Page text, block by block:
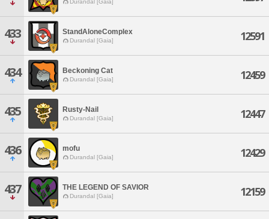
Durandal [Gaia]
433 StandAloneComplex
Durandal [Gaia] 12591
434 Beckoning Cat
Durandal [Gaia] 12459
435 Rusty-Nail
Durandal [Gaia] 12447
436 mofu
Durandal [Gaia] 12429
437 THE LEGEND OF SAVIOR
Durandal [Gaia] 12159